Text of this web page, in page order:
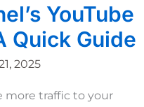
YouTube
Quick Guide
2025
more traffic to your